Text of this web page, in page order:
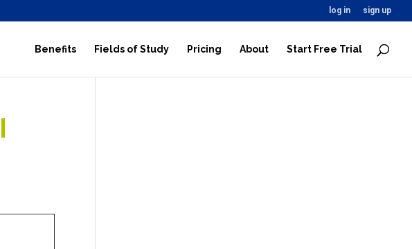
log in sign up
Benefits Fields of Study Pricing About Start Free Trial